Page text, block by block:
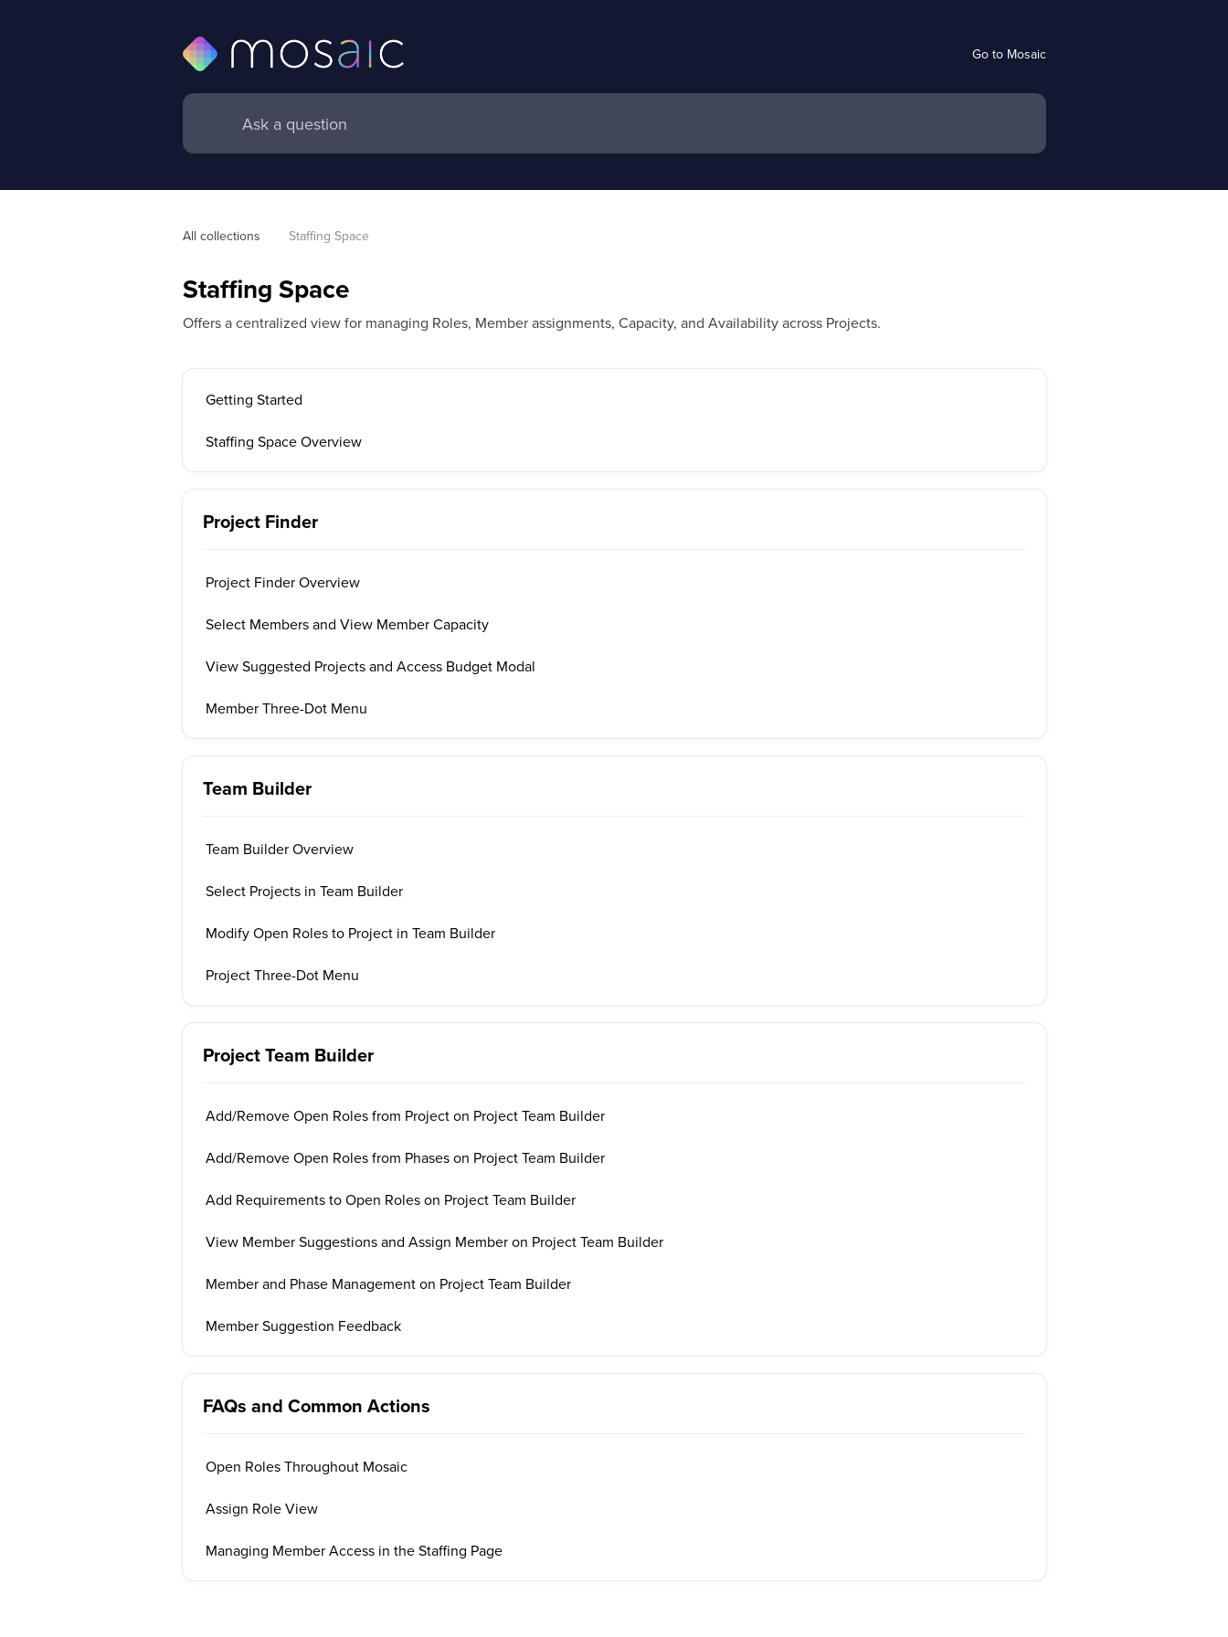
Go to Mosaic
All collections Staffing Space
Staffing Space
Offers a centralized view for managing Roles, Member assignments, Capacity, and Availability across Projects.
Getting Started
Staffing Space Overview
Project Finder
Project Finder Overview
Select Members and View Member Capacity
View Suggested Projects and Access Budget Modal
Member Three-Dot Menu
Team Builder
Team Builder Overview
Select Projects in Team Builder
Modify Open Roles to Project in Team Builder
Project Three-Dot Menu
Project Team Builder
Add/Remove Open Roles from Project on Project Team Builder
Add/Remove Open Roles from Phases on Project Team Builder
Add Requirements to Open Roles on Project Team Builder
View Member Suggestions and Assign Member on Project Team Builder
Member and Phase Management on Project Team Builder
Member Suggestion Feedback
FAQs and Common Actions
Open Roles Throughout Mosaic
Assign Role View
Managing Member Access in the Staffing Page